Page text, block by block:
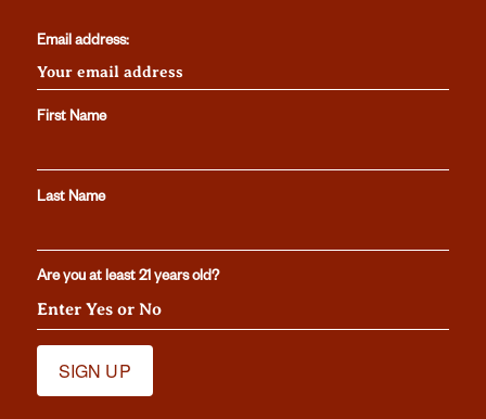
Email address:
First Name
Last Name
Are you at least 21 years old?